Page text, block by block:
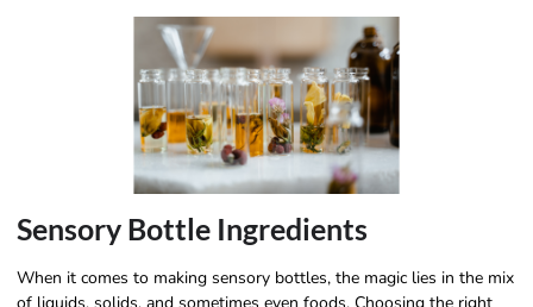
Sensory Bottle Ingredients
When it comes to making sensory bottles, the magic lies in the mix